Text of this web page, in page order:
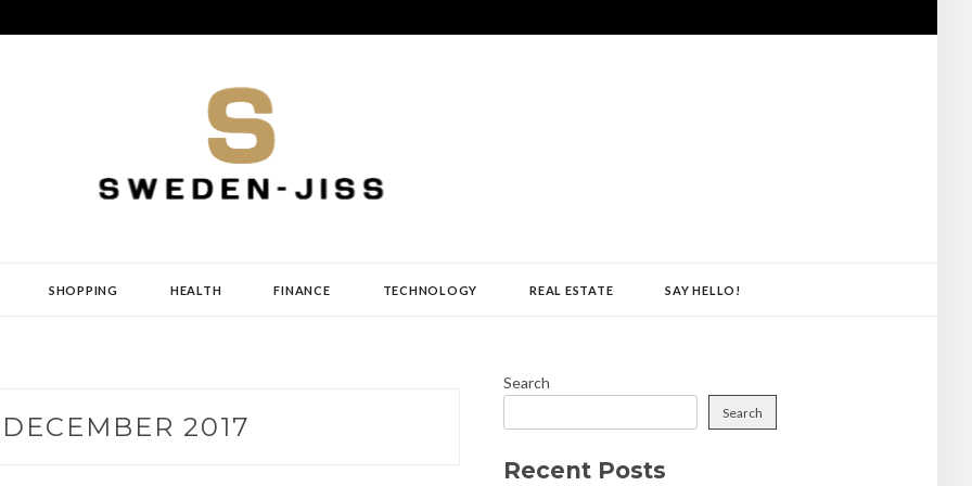
SHOPPING HEALTH FINANCE TECHNOLOGY REAL ESTATE SAY HELLO!
DECEMBER 2017
Search
Search
Recent Posts